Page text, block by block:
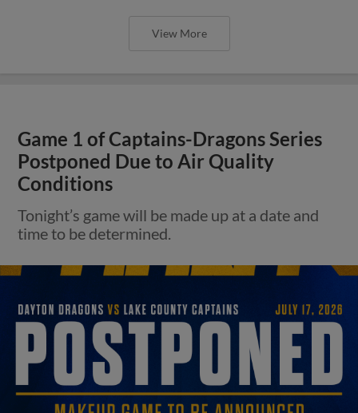
View More
Game 1 of Captains-Dragons Series
Postponed Due to Air Quality
Conditions
Tonight’s game will be made up at a date and
time to be determined.